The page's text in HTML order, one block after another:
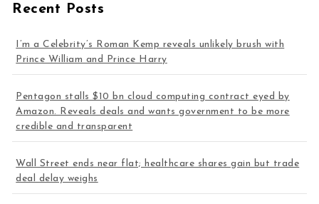
Recent Posts
I’m a Celebrity’s Roman Kemp reveals unlikely brush with
Prince William and Prince Harry
Pentagon stalls $10 bn cloud computing contract eyed by
Amazon. Reveals deals and wants government to be more
credible and transparent
Wall Street ends near flat; healthcare shares gain but trade
deal delay weighs